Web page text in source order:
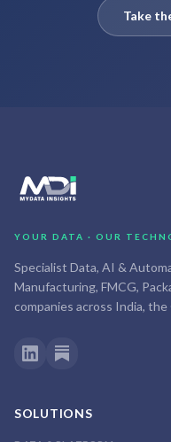
Take
YOUR DATA · OUR
Specialist Data, AI &
Manufacturing, FMCG,
companies across India,
SOLUTIONS